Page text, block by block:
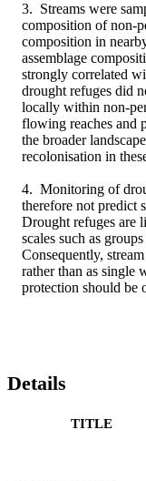
3. Streams were
composition of non-
composition in
assemblage
strongly correlated
drought refuges did
locally within non-
flowing reaches and
the broader
recolonisation in
4. Monitoring of
therefore not predict
Drought refuges are
scales such as
Consequently,
rather than as single
protection should be
Details
TITLE